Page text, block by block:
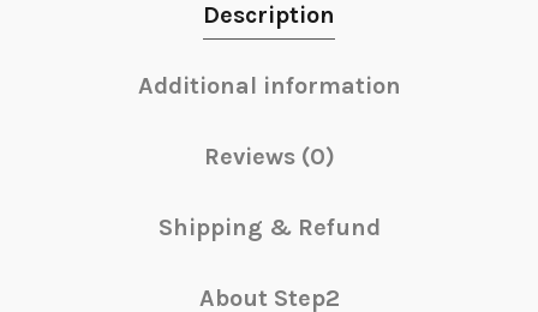
Description
Additional information
Reviews (0)
Shipping & Refund
About Step2